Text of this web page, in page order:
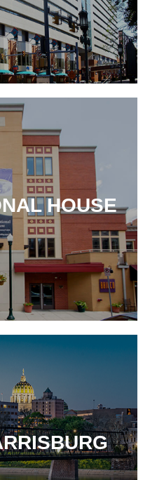
HOUSE